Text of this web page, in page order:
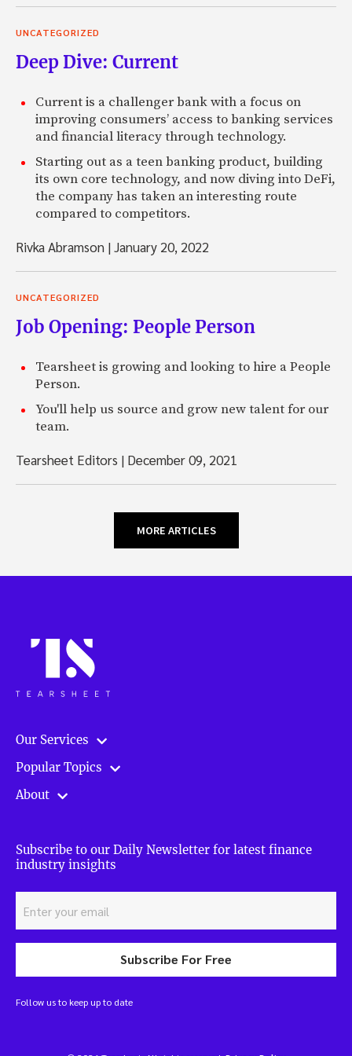
UNCATEGORIZED
Deep Dive: Current
Current is a challenger bank with a focus on
improving consumers’ access to banking services
and financial literacy through technology.
Starting out as a teen banking product, building
its own core technology, and now diving into DeFi,
the company has taken an interesting route
compared to competitors.
Rivka Abramson |January 20, 2022
UNCATEGORIZED
Job Opening: People Person
Tearsheet is growing and looking to hire a People
Person.
You'll help us source and grow new talent for our
team.
Tearsheet Editors | December 09, 2021
MORE ARTICLES
Our Services
Popular Topics
About
Subscribe to our Daily Newsletter for latest finance
industry insights
Subscribe For Free
Follow us to keep up to date